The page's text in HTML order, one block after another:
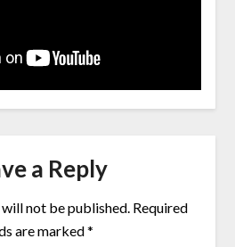
a Reply
not be published. Required
are marked*